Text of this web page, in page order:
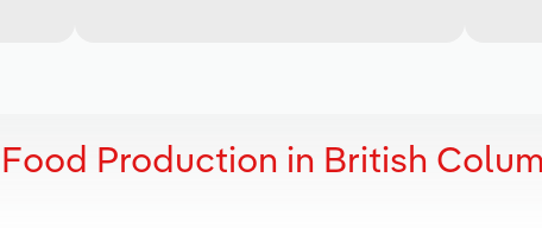
Production in British